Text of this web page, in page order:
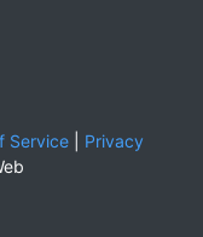
Service| Privacy